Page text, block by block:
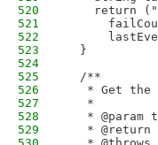
520
return
521
522
523
  }
524
525
  /**
526
* Get the
527
   *
528
* @param
529
* @return